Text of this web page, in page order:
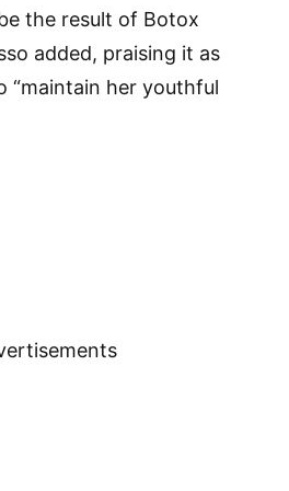
the result of Botox
added, praising it as
“maintain her youthful